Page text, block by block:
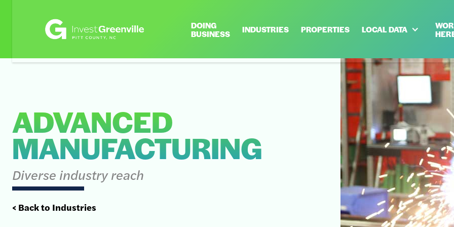
DOING
BUSINESS
INDUSTRIES PROPERTIES LOCAL DATA
ADVANCED
MANUFACTURING
Diverse industry reach
< Back to Industries